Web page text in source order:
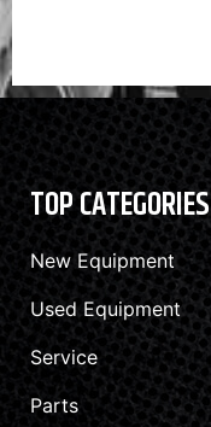
TOP CATEGORIES
New Equipment
Used Equipment
Service
Parts